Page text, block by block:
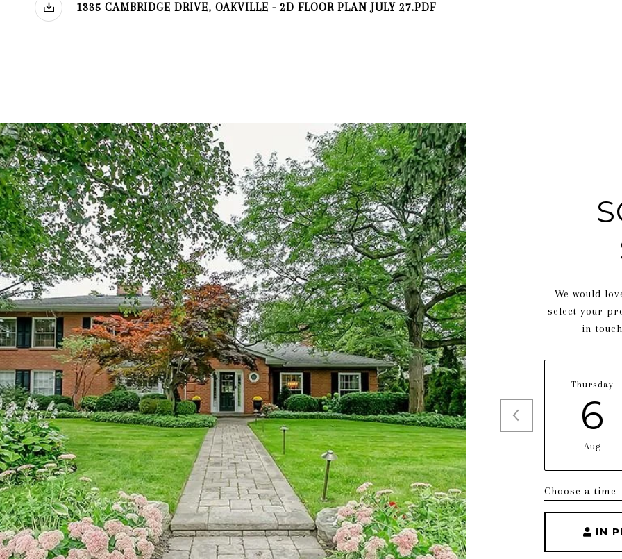
1335 CAMBRIDGE DRIVE, OAKVILLE - 2D FLOOR PLAN JULY 27.PDF
We would
select your
in
Thursday
6
Aug
Choose a time
IN